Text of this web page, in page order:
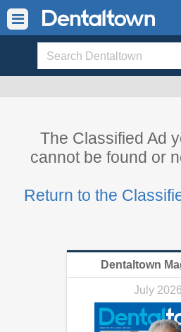
The Classified Ad
cannot be found or
Return to the
Dentaltown
July 2026